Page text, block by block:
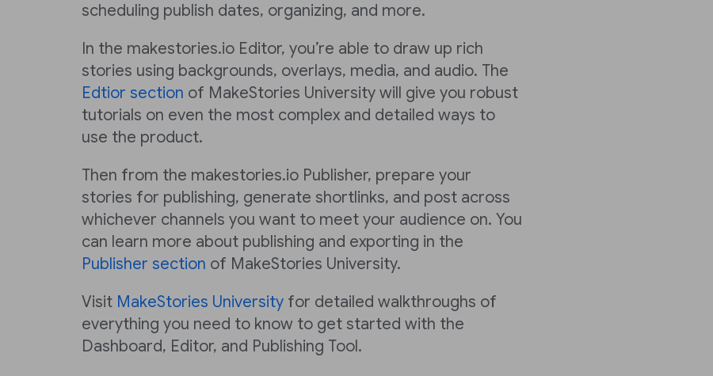
scheduling publish dates, organizing, and more.
In the makestories.io Editor, you’re able to draw up rich
stories using backgrounds, overlays, media, and audio. The
Edtior section of MakeStories University will give you robust
tutorials on even the most complex and detailed ways to
use the product.
Then from the makestories.io Publisher, prepare your
stories for publishing, generate shortlinks, and post across
whichever channels you want to meet your audience on. You
can learn more about publishing and exporting in the
Publisher section of MakeStories University.
Visit MakeStories University for detailed walkthroughs of
everything you need to know to get started with the
Dashboard, Editor, and Publishing Tool.